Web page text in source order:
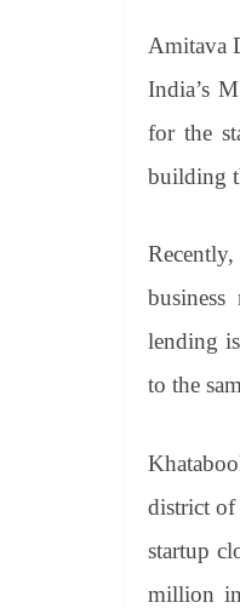
Amitava
India’s
for the
building
lending
to the
district
startup
million